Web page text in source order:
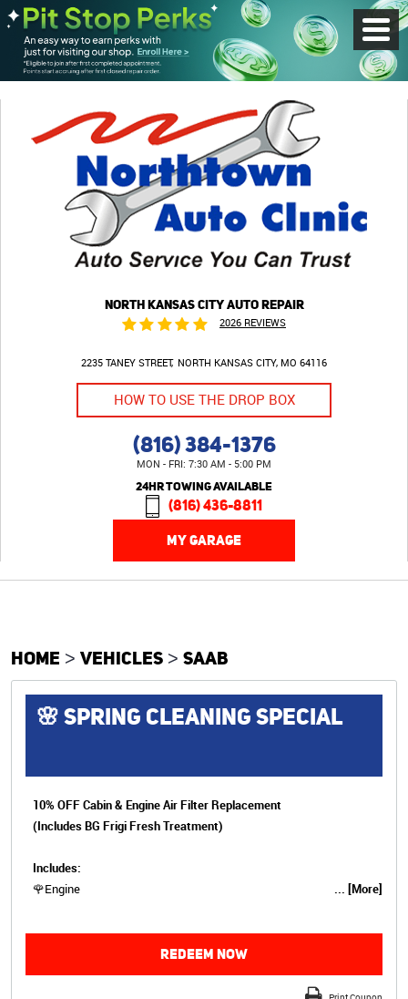
NORTH KANSAS CITY AUTO REPAIR
2026 REVIEWS
2235 TANEY STREET NORTH KANSAS CITY, MO 64116
HOW TO USE THE DROP BOX
(816) 384-1376
MON - FRI: 7:30 AM - 5:00 PM
24HR TOWING AVAILABLE
(816) 436-8811
MY GARAGE
Menu
HOME VEHICLES SAAB
🌸 SPRING CLEANING SPECIAL
10% OFF Cabin & Engine Air Filter Replacement
(Includes BG Frigi Fresh Treatment)
Includes:
🌹Engine
... [More]
REDEEM NOW